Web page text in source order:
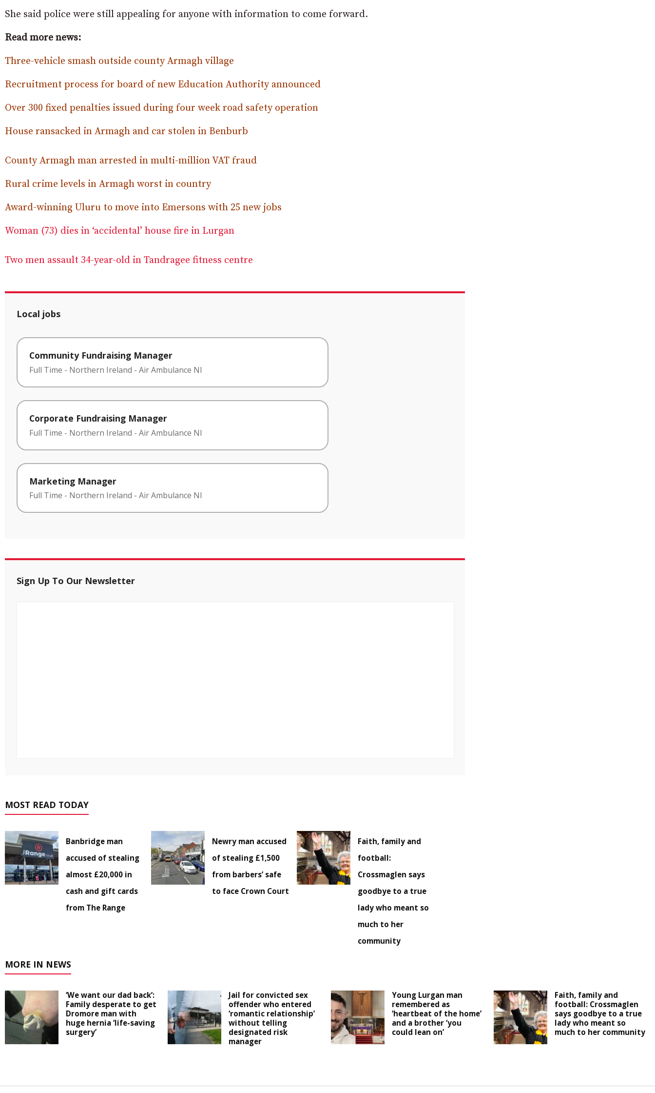
She said police were still appealing for anyone with information to come forward.
Read more news:
Three-vehicle smash outside county Armagh village
Recruitment process for board of new Education Authority announced
Over 300 fixed penalties issued during four week road safety operation
House ransacked in Armagh and car stolen in Benburb
County Armagh man arrested in multi-million VAT fraud
Rural crime levels in Armagh worst in country
Award-winning Uluru to move into Emersons with 25 new jobs
Woman (73) dies in ‘accidental’ house fire in Lurgan
Two men assault 34-year-old in Tandragee fitness centre
Local jobs
Community Fundraising Manager
Full Time - Northern Ireland - Air Ambulance NI
Corporate Fundraising Manager
Full Time - Northern Ireland - Air Ambulance NI
Marketing Manager
Full Time - Northern Ireland - Air Ambulance NI
Sign Up To Our Newsletter
MOST READ TODAY
Banbridge man
accused of stealing
almost £20,000 in
cash and gift cards
from The Range
Newry man accused
of stealing £1,500
from barbers’ safe
to face Crown Court
Faith, family and
football:
Crossmaglen says
goodbye to a true
lady who meant so
much to her
community
MORE IN NEWS
‘We want our dad back’:
Family desperate to get
Dromore man with
huge hernia ‘life-saving
surgery’
Jail for convicted sex
offender who entered
‘romantic relationship’
without telling
designated risk
manager
Young Lurgan man
remembered as
‘heartbeat of the home’
and a brother ‘you
could lean on’
Faith, family and
football: Crossmaglen
says goodbye to a true
lady who meant so
much to her community